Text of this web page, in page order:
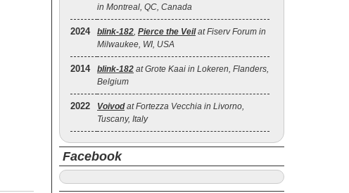
in Montreal, QC, Canada
2024 blink‐182, Pierce the Veilat Fiserv Forum in
Milwaukee, WI, USA
2014 blink‐182 at Grote Kaai in Lokeren, Flanders,
Belgium
2022 Voivodat Fortezza Vecchia in Livorno,
Tuscany, Italy
Facebook